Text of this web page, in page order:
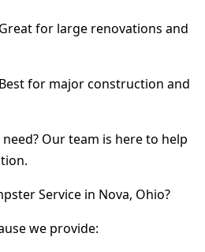
for large renovations and
for major construction and
Our team is here to help
Service in Nova, Ohio?
we provide: